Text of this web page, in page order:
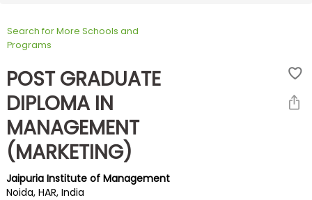
Exam
Prepare
for
Business
School
Search for More Schools and
Programs
POST GRADUATE
DIPLOMA IN
MANAGEMENT
(MARKETING)
Jaipuria Institute of Management
Noida, HAR, India